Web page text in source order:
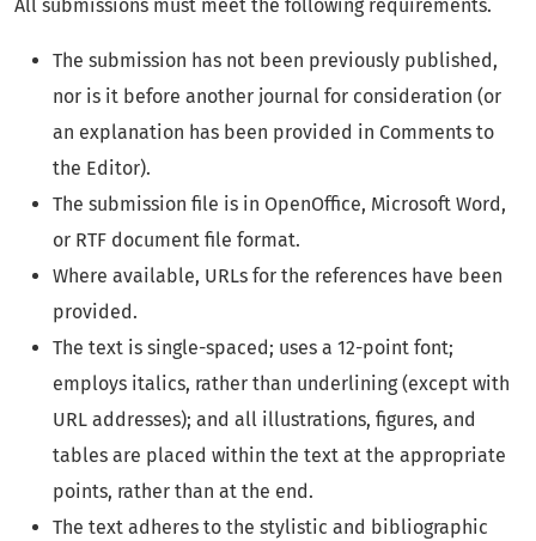
All submissions must meet the following requirements.
The submission has not been previously published,
nor is it before another journal for consideration (or
an explanation has been provided in Comments to
the Editor).
The submission file is in OpenOffice, Microsoft Word,
or RTF document file format.
Where available, URLs for the references have been
provided.
The text is single-spaced; uses a 12-point font;
employs italics, rather than underlining (except with
URL addresses); and all illustrations, figures, and
tables are placed within the text at the appropriate
points, rather than at the end.
The text adheres to the stylistic and bibliographic